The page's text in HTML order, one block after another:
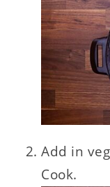
Add in
Cook.